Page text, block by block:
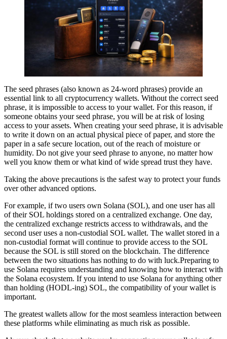
The seed phrases (also known as 24-word phrases) provide an
essential link to all cryptocurrency wallets. Without the correct seed
phrase, it is impossible to access to your wallet. For this reason, if
someone obtains your seed phrase, you will be at risk of losing
access to your assets. When creating your seed phrase, it is advisable
to write it down on an actual physical piece of paper, and store the
paper in a safe secure location, out of the reach of moisture or
humidity. Do not give your seed phrase to anyone, no matter how
well you know them or what kind of wide spread trust they have.
Taking the above precautions is the safest way to protect your funds
over other advanced options.
For example, if two users own Solana (SOL), and one user has all
of their SOL holdings stored on a centralized exchange. One day,
the centralized exchange restricts access to withdrawals, and the
second user uses a non-custodial SOL wallet. The wallet stored in a
non-custodial format will continue to provide access to the SOL
because the SOL is still stored on the blockchain. The difference
between the two situations has nothing to do with luck.Preparing to
use Solana requires understanding and knowing how to interact with
the Solana ecosystem. If you intend to use Solana for anything other
than holding (HODL-ing) SOL, the compatibility of your wallet is
important.
The greatest wallets allow for the most seamless interaction between
these platforms while eliminating as much risk as possible.